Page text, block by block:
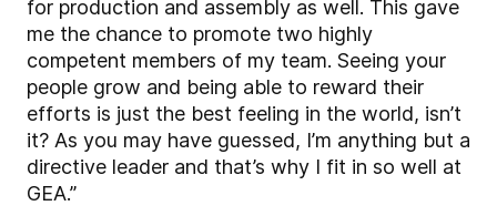
for production and assembly as well. This gave
me the chance to promote two highly
competent members of my team. Seeing your
people grow and being able to reward their
efforts is just the best feeling in the world, isn’t
it? As you may have guessed, I’m anything but a
directive leader and that’s why I fit in so well at
GEA.”